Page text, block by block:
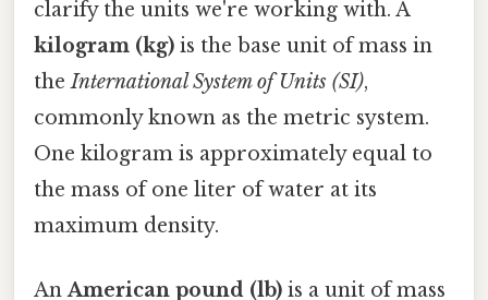
clarify the units we're working with. A
kilogram (kg) is the base unit of mass in
theInternational System of Units (SI),
commonly known as the metric system.
One kilogram is approximately equal to
the mass of one liter of water at its
maximum density.
AnAmerican pound (lb) is a unit of mass